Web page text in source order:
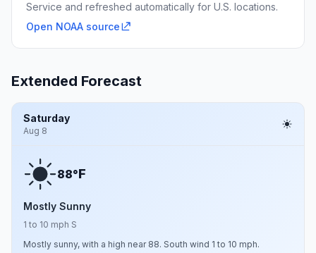
Service and refreshed automatically for U.S. locations.
Open NOAA source
Extended Forecast
Saturday
Aug 8
88°F
Mostly Sunny
1 to 10 mph S
Mostly sunny, with a high near 88. South wind 1 to 10 mph.